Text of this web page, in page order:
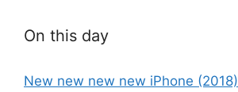
On this day
New new new new iPhone (2018)